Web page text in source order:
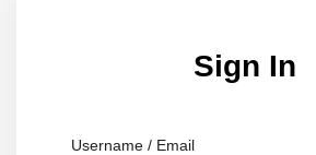
Sign In
Username / Email